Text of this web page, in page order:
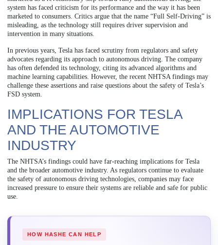
system has faced criticism for its performance and the way it has been
marketed to consumers. Critics argue that the name “Full Self-Driving” is
misleading, as the technology still requires driver supervision and
intervention in many situations.
In previous years, Tesla has faced scrutiny from regulators and safety
advocates regarding its approach to autonomous driving. The company
has often defended its technology, citing its advanced algorithms and
machine learning capabilities. However, the recent NHTSA findings may
challenge these assertions and raise questions about the safety of Tesla’s
FSD system.
IMPLICATIONS FOR TESLA
AND THE AUTOMOTIVE
INDUSTRY
The NHTSA’s findings could have far-reaching implications for Tesla
and the broader automotive industry. As regulators continue to evaluate
the safety of autonomous driving technologies, companies may face
increased pressure to ensure their systems are reliable and safe for public
use.
HOW HASHE CAN HELP